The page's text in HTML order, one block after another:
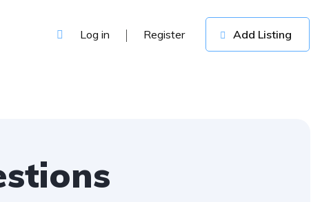
Log in Register Add Listing